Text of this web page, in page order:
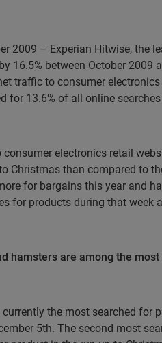
2009 – Experian Hitwise, the
16.5% between October
traffic to consumer
for 13.6% of all online
consumer electronics retail
Christmas than compared to
for bargains this year and
for products during that
hamsters are among the
the most searched for
5th. The second most